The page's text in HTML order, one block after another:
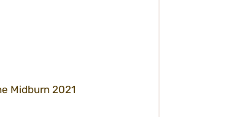
Midburn 2021